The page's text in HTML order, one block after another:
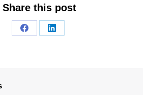
Share this post
Share
Share